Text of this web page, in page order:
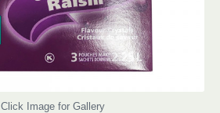
Click Image for Gallery